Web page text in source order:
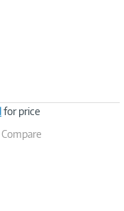
for price
Compare